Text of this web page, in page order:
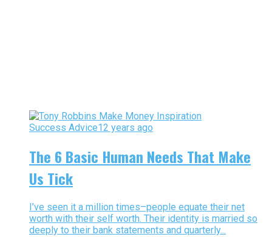
Success Advice12 years ago
The 6 Basic Human Needs That Make
Us Tick
I’ve seen it a million times–people equate their net
worth with their self worth. Their identity is married so
deeply to their bank statements and quarterly...